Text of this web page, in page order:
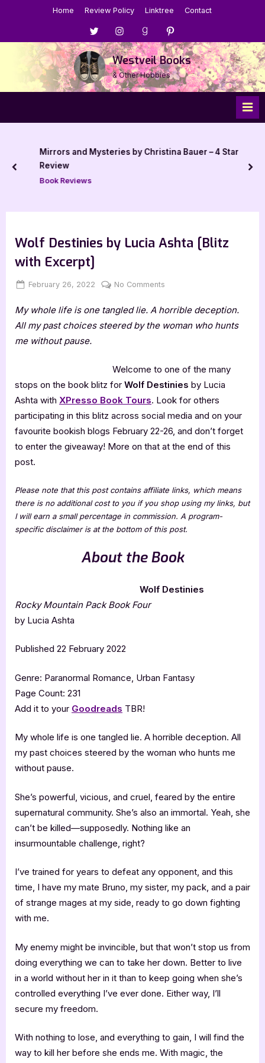
Home Review Policy Linktree Contact
Menu
Item
Menu
Item
Menu
Item
Menu
Item
Westveil Books
& Other Hobbies
Mirrors and Mysteries by Christina Bauer – 4 Star
Review
Book Reviews
prev
Wolf Destinies by Lucia Ashta [Blitz
with Excerpt]
Posted
February 26, 2022 By
Jenna
No Comments
Destinies
by
with
Excerpt]
My whole life is one tangled lie. A horrible deception.
All my past choices steered by the woman who hunts
me without pause.
Welcome to one of the many
stops on the book blitz for Wolf Destinies by Lucia
Ashta with XPresso Book Tours. Look for others
participating in this blitz across social media and on your
favourite bookish blogs February 22-26, and don’t forget
to enter the giveaway! More on that at the end of this
post.
Please note that this post contains affiliate links, which means
there is no additional cost to you if you shop using my links, but
I will earn a small percentage in commission. A program-
specific disclaimer is at the bottom of this post.
About the Book
Wolf Destinies
Rocky Mountain Pack Book Four
by Lucia Ashta
Published 22 February 2022
Genre: Paranormal Romance, Urban Fantasy
Page Count: 231
Add it to your Goodreads TBR!
My whole life is one tangled lie. A horrible deception. All
my past choices steered by the woman who hunts me
without pause.
She’s powerful, vicious, and cruel, feared by the entire
supernatural community. She’s also an immortal. Yeah, she
can’t be killed—supposedly. Nothing like an
insurmountable challenge, right?
I’ve trained for years to defeat any opponent, and this
time, I have my mate Bruno, my sister, my pack, and a pair
of strange mages at my side, ready to go down fighting
with me.
My enemy might be invincible, but that won’t stop us from
doing everything we can to take her down. Better to live
in a world without her in it than to keep going when she’s
controlled everything I’ve ever done. Either way, I’ll
secure my freedom.
With nothing to lose, and everything to gain, I will find the
way to kill her before she ends me. With magic, the